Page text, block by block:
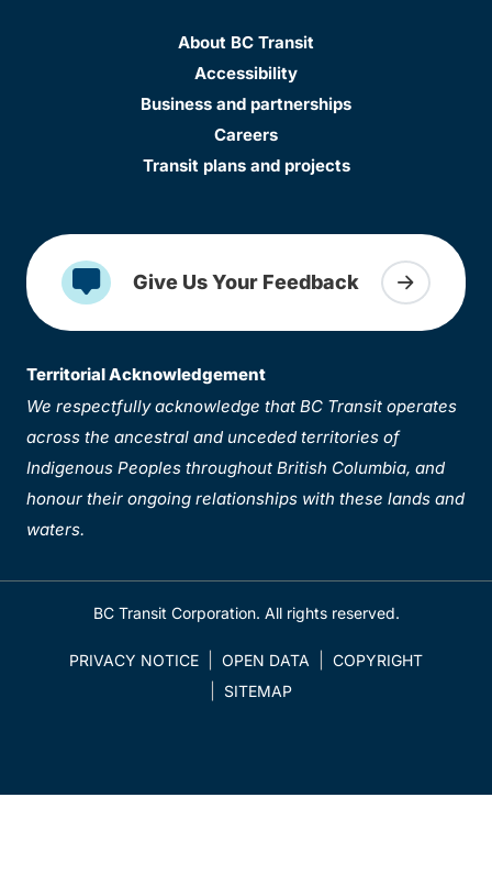
About BC Transit
Accessibility
Business and partnerships
Careers
Transit plans and projects
Give Us Your Feedback
Territorial Acknowledgement
We respectfully acknowledge that BC Transit operates
across the ancestral and unceded territories of
Indigenous Peoples throughout British Columbia, and
honour their ongoing relationships with these lands and
waters.
BC Transit Corporation. All rights reserved.
PRIVACY NOTICE OPEN DATA
COPYRIGHT
SITEMAP